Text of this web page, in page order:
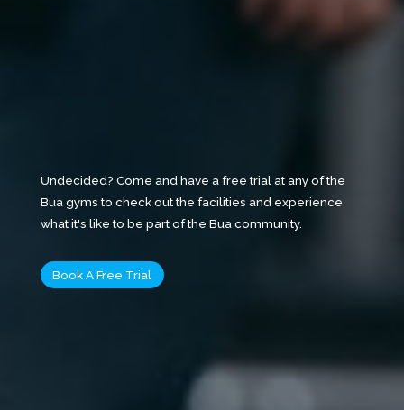
Undecided? Come and have a free trial at any of the
Bua gyms to check out the facilities and experience
what it's like to be part of the Bua community.
Book A Free Trial